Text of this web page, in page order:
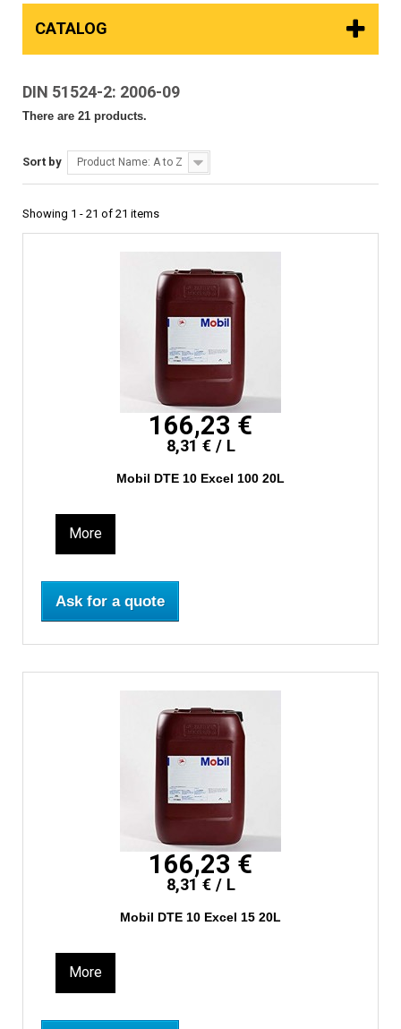
CATALOG
DIN 51524-2: 2006-09
There are 21 products.
Sort by Product Name: A to Z
Showing 1 - 21 of 21 items
166,23 €
8,31 € / L
Mobil DTE 10 Excel 100 20L
More
Ask for a quote
166,23 €
8,31 € / L
Mobil DTE 10 Excel 15 20L
More